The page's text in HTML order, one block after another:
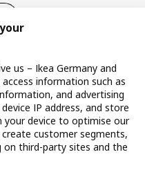
2-4, 65719 Hofheim-
RecallsResponsible Disclosure
us – Ikea Germany and
information such as
and advertising
IP address, and store
your device to optimise our
customer segments,
on third-party sites and the